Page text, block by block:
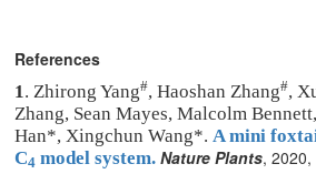
References
1. Zhirong Yang#, Haoshan Zhang#,
Zhang, Sean Mayes, Malcolm
Han*, Xingchun Wang*. A mini
C4 model system. Nature Plants, 2020,